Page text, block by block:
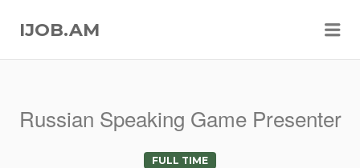
IJOB.AM
Russian Speaking Game Presenter
FULL TIME